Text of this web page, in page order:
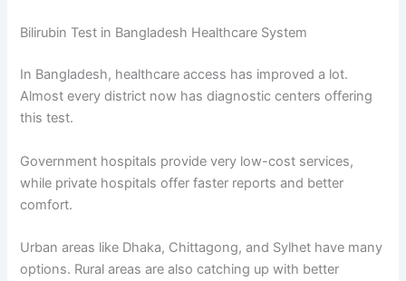
Bilirubin Test in Bangladesh Healthcare System
In Bangladesh, healthcare access has improved a lot.
Almost every district now has diagnostic centers offering
this test.
Government hospitals provide very low-cost services,
while private hospitals offer faster reports and better
comfort.
Urban areas like Dhaka, Chittagong, and Sylhet have many
options. Rural areas are also catching up with better